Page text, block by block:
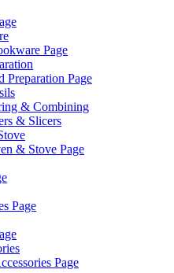
Page
Preparation Page
& Combining
& Slicers
& Stove Page
Page
Page